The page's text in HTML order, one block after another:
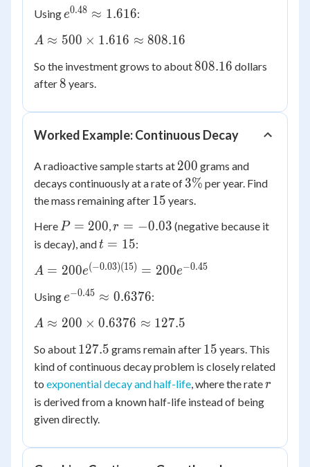
(8)} =
500e^{0.48}
Usinge^{0.48}
1.616
e0.48 ≈ 1.616:
A
500
\times
808.16
A ≈ 500 × 1.616 ≈ 808.16
So the investment grows to about808.16
808.16 dollars
after8
8 years.
Worked Example: Continuous Decay
A radioactive sample starts at 200
200 grams and
decays continuously at a rate of 3\%
3% per year. Find
the mass remaining after 15
15 years.
Here P
=
P = 200,r =
-0.03
r = −0.03 (negative because it
is decay), andt
=
15
t = 15:
A =
200e^{(-0.03)
(15)} =
200e^{-0.45}
A = 200e(−0.03)(15) = 200e−0.45
Usinge^{-0.45}
0.6376
e−0.45 ≈ 0.6376:
A
200
\times
0.6376
\approx
127.5
A ≈ 200 × 0.6376 ≈ 127.5
So about 127.5
127.5 grams remain after 15
15 years. This
kind of continuous decay problem is closely related
to exponential decay and half-life, where the rater
r
is derived from a known half-life instead of being
given directly.